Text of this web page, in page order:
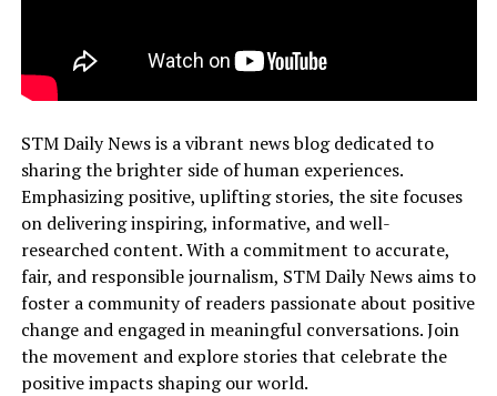
STM Daily News is a vibrant news blog dedicated to
sharing the brighter side of human experiences.
Emphasizing positive, uplifting stories, the site focuses
on delivering inspiring, informative, and well-
researched content. With a commitment to accurate,
fair, and responsible journalism, STM Daily News aims to
foster a community of readers passionate about positive
change and engaged in meaningful conversations. Join
the movement and explore stories that celebrate the
positive impacts shaping our world.